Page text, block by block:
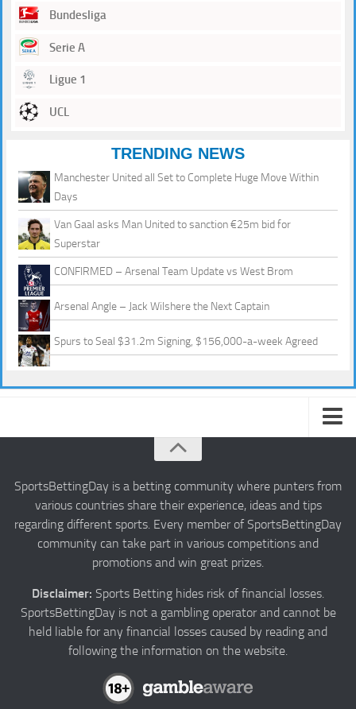
Bundesliga
Serie A
Ligue 1
UCL
TRENDING NEWS
Manchester United all Set to Complete Huge Move Within
Days
Van Gaal asks Man United to sanction €25m bid for
Superstar
CONFIRMED – Arsenal Team Update vs West Brom
Arsenal Angle – Jack Wilshere the Next Captain
Spurs to Seal $31.2m Signing, $156,000-a-week Agreed
Authors
Privacy
Contact
Terms and Conditions
SportsBettingDay is a betting community where punters from
various countries share their experience, ideas and tips
regarding different sports. Every member of SportsBettingDay
community can take part in various competitions and
promotions and win great prizes.
Disclaimer: Sports Betting hides risk of financial losses.
SportsBettingDay is not a gambling operator and cannot be
held liable for any financial losses caused by reading and
following the information on the website.